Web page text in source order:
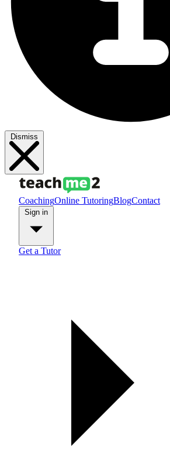
Dismiss
CoachingOnline TutoringBlogContact
Get a Tutor